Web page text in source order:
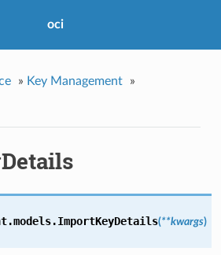
oci
» Key Management
»
ImportKeyDetails(**kwargs)